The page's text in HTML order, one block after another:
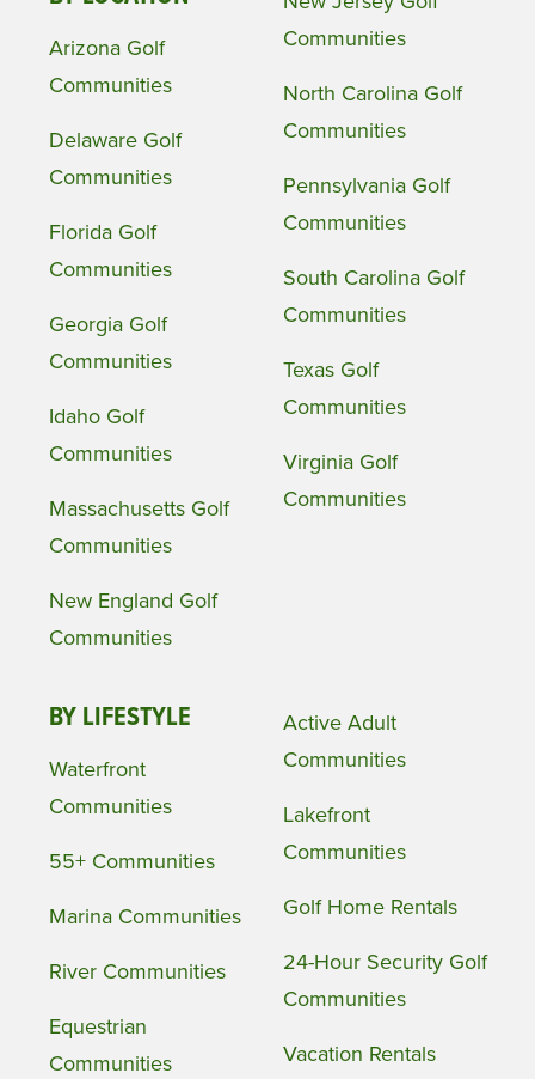
Arizona Golf
Communities
Delaware Golf
Communities
Florida Golf
Communities
Georgia Golf
Communities
Idaho Golf
Communities
Massachusetts Golf
Communities
New England Golf
Communities
Communities
North Carolina Golf
Communities
Pennsylvania Golf
Communities
South Carolina Golf
Communities
Texas Golf
Communities
Virginia Golf
Communities
BY LIFESTYLE
Waterfront
Communities
55+ Communities
Marina Communities
River Communities
Equestrian
Communities
Active Adult
Communities
Lakefront
Communities
Golf Home Rentals
24-Hour Security Golf
Communities
Vacation Rentals